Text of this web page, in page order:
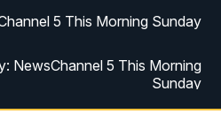
5 This Morning Sunday
NewsChannel 5 This Morning
Sunday